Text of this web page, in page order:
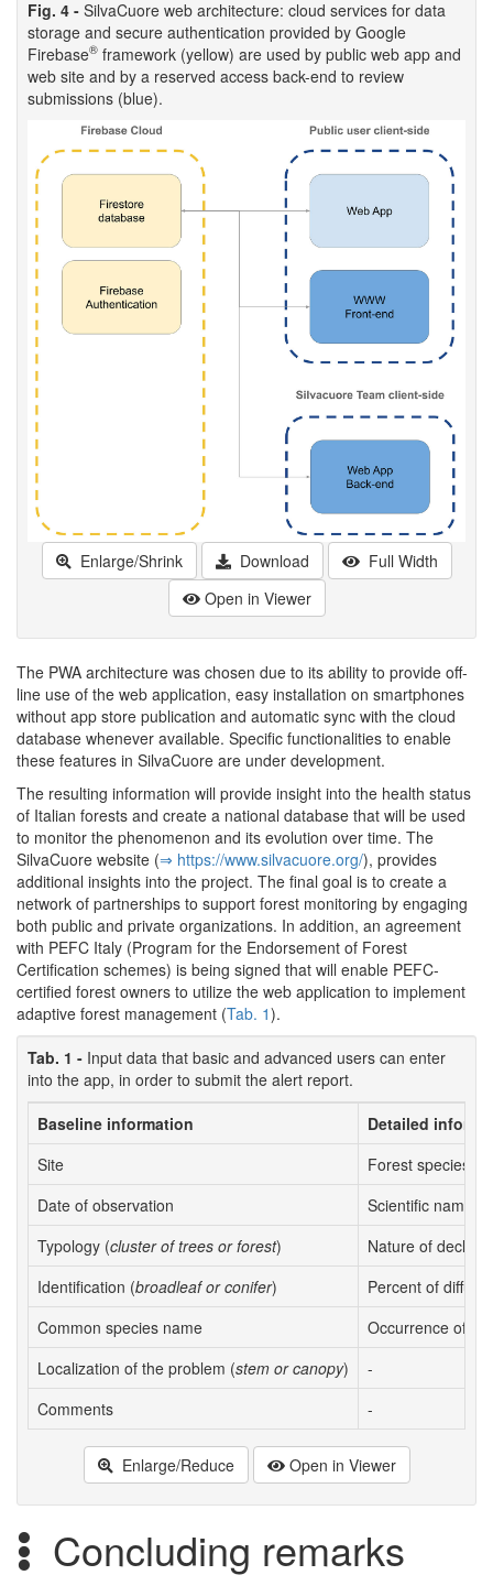
Fig. 4 - SilvaCuore web architecture: cloud services for data
storage and secure authentication provided by Google
Firebase® framework (yellow) are used by public web app and
web site and by a reserved access back-end to review
submissions (blue).
Enlarge/Shrink Download
Full Width
Open in Viewer
The PWA architecture was chosen due to its ability to provide off-
line use of the web application, easy installation on smartphones
without app store publication and automatic sync with the cloud
database whenever available. Specific functionalities to enable
these features in SilvaCuore are under development.
The resulting information will provide insight into the health status
of Italian forests and create a national database that will be used
to monitor the phenomenon and its evolution over time. The
SilvaCuore website (⇒ https:/­/­www.­silvacuore.­org/­), provides
additional insights into the project. The final goal is to create a
network of partnerships to support forest monitoring by engaging
both public and private organizations. In addition, an agreement
with PEFC Italy (Program for the Endorsement of Forest
Certification schemes) is being signed that will enable PEFC-
certified forest owners to utilize the web application to implement
adaptive forest management (Tab. 1).
Tab. 1 - Input data that basic and advanced users can enter
into the app, in order to submit the alert report.
Baseline information
Detailed
Site
Forest species
Date of observation
Scientific name
Typology (cluster of trees or forest)
Nature of decline
Identification (broadleaf or conifer)
Percent of
Common species name
Occurrence of
Localization of the problem (stem or canopy)
-
Comments
-
Enlarge/Reduce Open in Viewer
Concluding remarks